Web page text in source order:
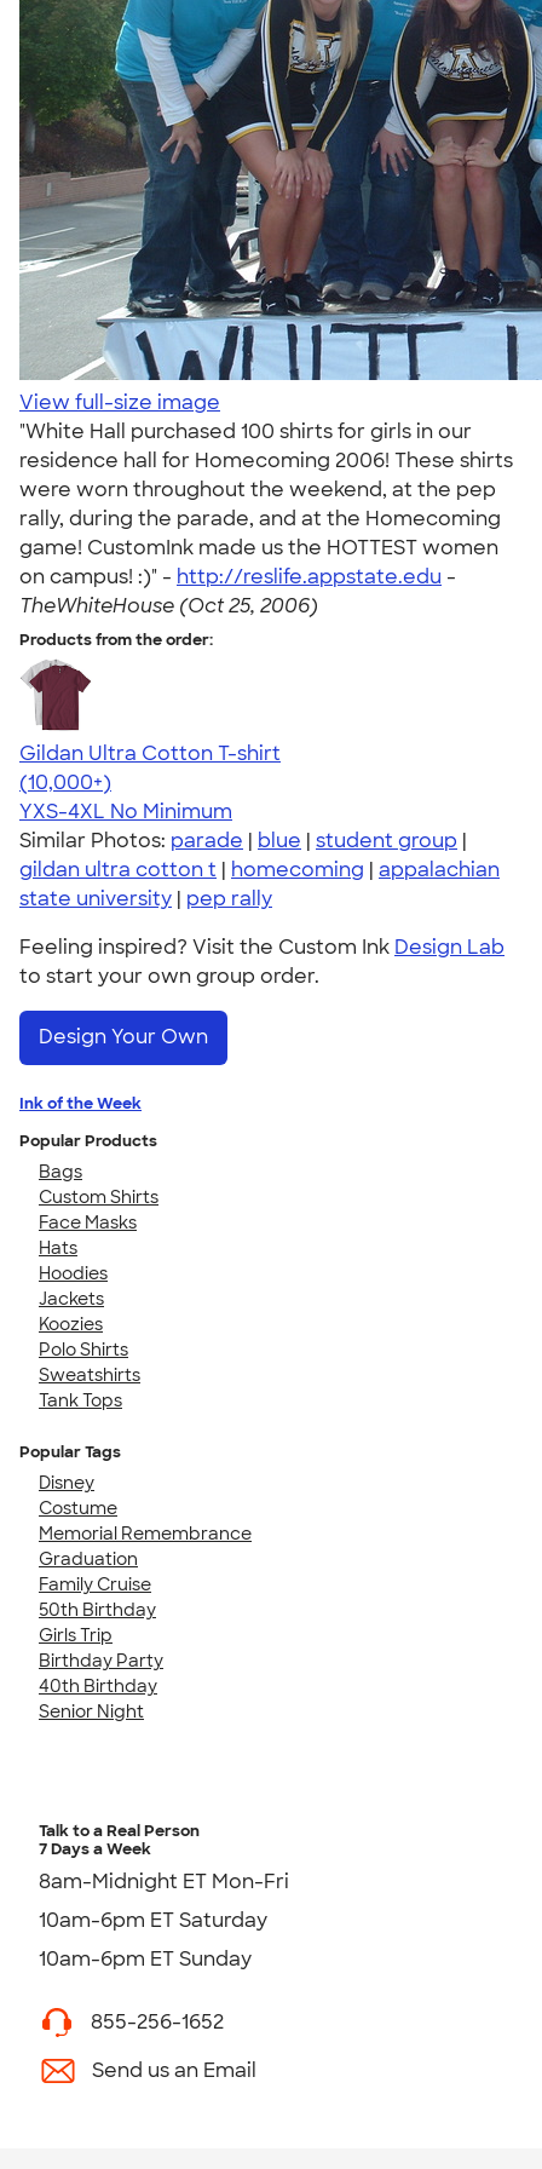
View full-size image
"White Hall purchased 100 shirts for girls in our
residence hall for Homecoming 2006! These shirts
were worn throughout the weekend, at the pep
rally, during the parade, and at the Homecoming
game! CustomInk made us the HOTTEST women
on campus! :)" - http://reslife.appstate.edu -
TheWhiteHouse (Oct 25, 2006)
Products from the order:
Gildan Ultra Cotton T-shirt
4.64
304318
(10,000+)
YXS-4XL No Minimum
Similar Photos: parade | blue | student group |
gildan ultra cotton t | homecoming | appalachian
state university | pep rally
Feeling inspired? Visit the Custom Ink Design Lab
to start your own group order.
Design Your Own
Ink of the Week
Popular Products
Bags
Custom Shirts
Face Masks
Hats
Hoodies
Jackets
Koozies
Polo Shirts
Sweatshirts
Tank Tops
Popular Tags
Disney
Costume
Memorial Remembrance
Graduation
Family Cruise
50th Birthday
Girls Trip
Birthday Party
40th Birthday
Senior Night
Talk to a Real Person
7 Days a Week
8am-Midnight ET Mon-Fri
10am-6pm ET Saturday
10am-6pm ET Sunday
855-256-1652
Send us an Email